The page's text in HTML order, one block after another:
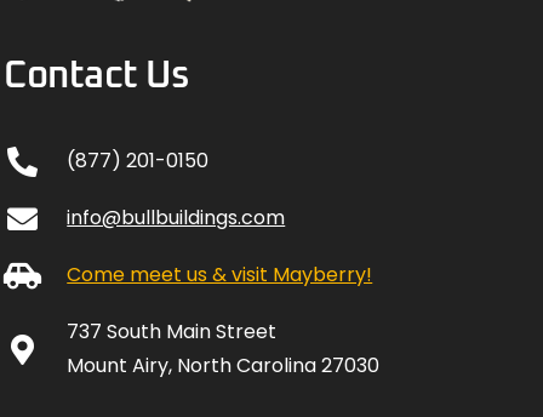
Contact Us
(877) 201-0150
info@bullbuildings.com
Come meet us & visit Mayberry!
737 South Main Street
Mount Airy, North Carolina 27030